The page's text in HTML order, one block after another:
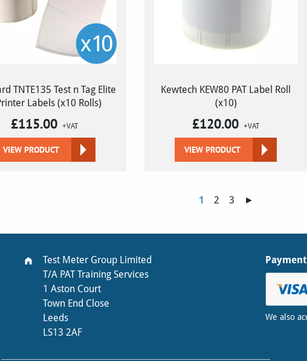
TNTE135 Test n Tag Elite
Labels (x10 Rolls)
£115.00 +VAT
VIEW PRODUCT
Kewtech KEW80 PAT Label Roll
(x10)
£120.00 +VAT
VIEW PRODUCT
1 2 3 ►
Test Meter Group Limited
T/A PAT Training Services
1 Aston Court
Town End Close
Leeds
LS13 2AF
We also